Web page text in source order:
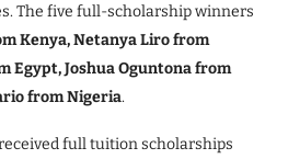
The five full-scholarship winners
Kenya, Netanya Liro from
Egypt, Joshua Oguntona from
from Nigeria.
full tuition scholarships